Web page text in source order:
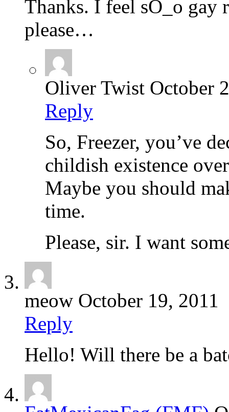
Thanks. I feel sO_o
please…
Oliver Twist October
Reply
So, Freezer, you’ve
childish existence
Maybe you should
time.
Please, sir. I want
meow October 19, 2011
Reply
Hello! Will there be a